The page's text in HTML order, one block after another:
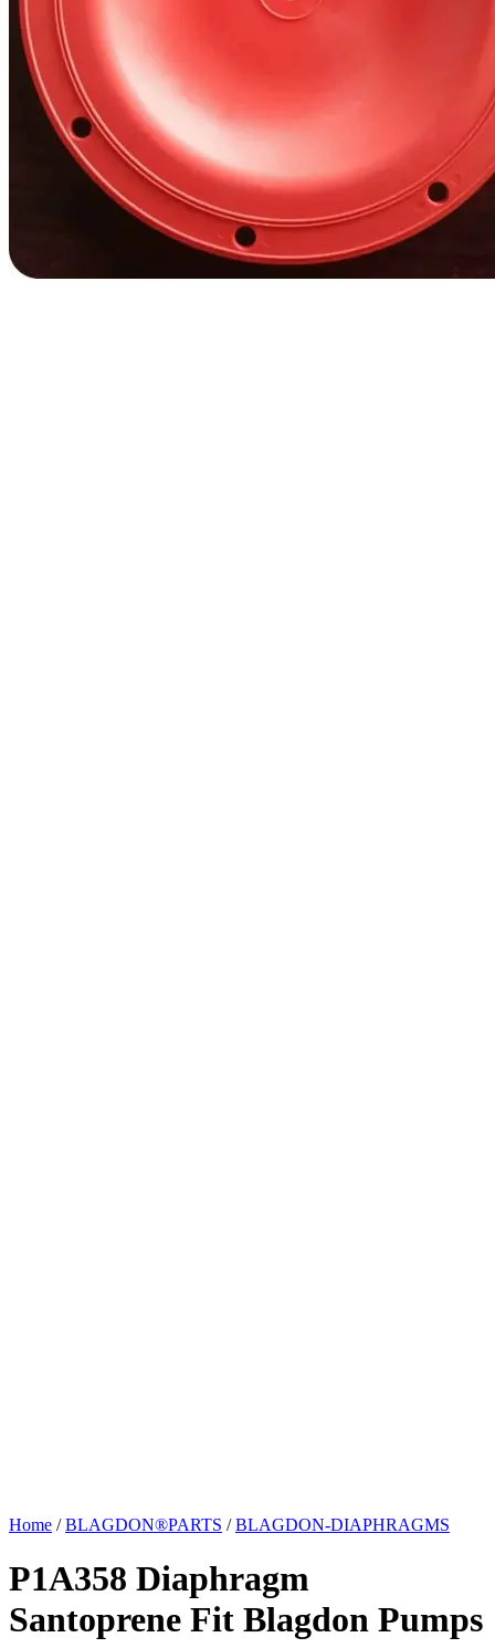
Home / BLAGDON®PARTS / BLAGDON-DIAPHRAGMS
P1A358 Diaphragm
Santoprene Fit Blagdon Pumps